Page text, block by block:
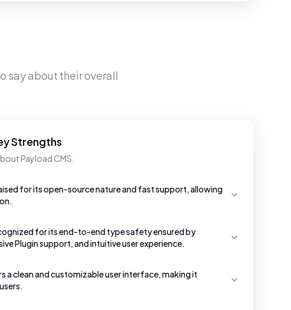
say about their overall
Strengths
Payload CMS.
for its open-source nature and fast support, allowing
for its end-to-end type safety ensured by
Plugin support, and intuitive user experience.
a clean and customizable user interface, making it